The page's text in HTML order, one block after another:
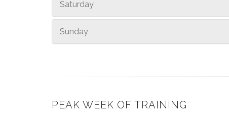
Saturday
Sunday
PEAK WEEK OF TRAINING